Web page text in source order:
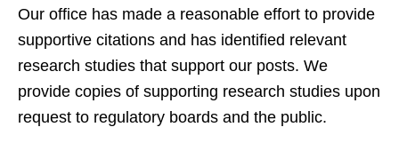
Our office has made a reasonable effort to provide
supportive citations and has identified relevant
research studies that support our posts. We
provide copies of supporting research studies upon
request to regulatory boards and the public.